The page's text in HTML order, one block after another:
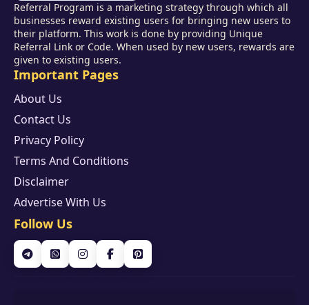
Referral Program is a marketing strategy through which all
businesses reward existing users for bringing new users to
their platform. This work is done by providing Unique
Referral Link or Code. When used by new users, rewards are
given to existing users.
Important Pages
About Us
Contact Us
Privacy Policy
Terms And Conditions
Disclaimer
Advertise With Us
Follow Us